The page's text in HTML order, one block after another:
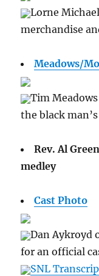
Lorne
merchandise
Meadows/
Tim
the black
Rev. Al
medley
Cast Photo
Dan Aykroyd
for an official
SNL